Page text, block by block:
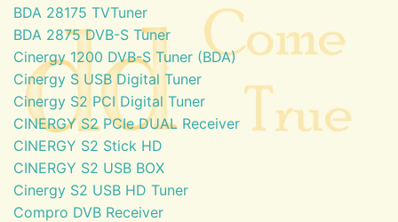
BDA 28175 TVTuner
BDA 2875 DVB-S Tuner
Cinergy 1200 DVB-S Tuner (BDA)
Cinergy S USB Digital Tuner
Cinergy S2 PCI Digital Tuner
CINERGY S2 PCIe DUAL Receiver
CINERGY S2 Stick HD
CINERGY S2 USB BOX
Cinergy S2 USB HD Tuner
Compro DVB Receiver